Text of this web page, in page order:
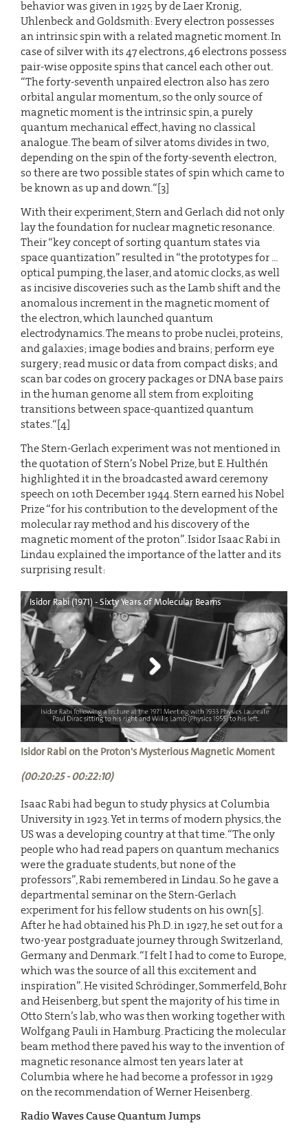
behavior was given in 1925 by de Laer Kronig,
Uhlenbeck and Goldsmith: Every electron possesses
an intrinsic spin with a related magnetic moment. In
case of silver with its 47 electrons, 46 electrons possess
pair-wise opposite spins that cancel each other out.
“The forty-seventh unpaired electron also has zero
orbital angular momentum, so the only source of
magnetic moment is the intrinsic spin, a purely
quantum mechanical effect, having no classical
analogue. The beam of silver atoms divides in two,
depending on the spin of the forty-seventh electron,
so there are two possible states of spin which came to
be known as up and down.“[3]
With their experiment, Stern and Gerlach did not only
lay the foundation for nuclear magnetic resonance.
Their “key concept of sorting quantum states via
space quantization” resulted in “the prototypes for ...
optical pumping, the laser, and atomic clocks, as well
as incisive discoveries such as the Lamb shift and the
anomalous increment in the magnetic moment of
the electron, which launched quantum
electrodynamics. The means to probe nuclei, proteins,
and galaxies; image bodies and brains; perform eye
surgery; read music or data from compact disks; and
scan bar codes on grocery packages or DNA base pairs
in the human genome all stem from exploiting
transitions between space-quantized quantum
states.“[4]
The Stern-Gerlach experiment was not mentioned in
the quotation of Stern’s Nobel Prize, but E. Hulthén
highlighted it in the broadcasted award ceremony
speech on 10th December 1944. Stern earned his Nobel
Prize “for his contribution to the development of the
molecular ray method and his discovery of the
magnetic moment of the proton”. Isidor Isaac Rabi in
Lindau explained the importance of the latter and its
surprising result:
Isidor Rabi (1971) - Sixty Years of Molecular Beams
Isidor Rabi on the Proton's Mysterious Magnetic Moment
(00:20:25 - 00:22:10)
Isaac Rabi had begun to study physics at Columbia
University in 1923. Yet in terms of modern physics, the
US was a developing country at that time. “The only
people who had read papers on quantum mechanics
were the graduate students, but none of the
professors”, Rabi remembered in Lindau. So he gave a
departmental seminar on the Stern-Gerlach
experiment for his fellow students on his own[5].
After he had obtained his Ph.D. in 1927, he set out for a
two-year postgraduate journey through Switzerland,
Germany and Denmark. “I felt I had to come to Europe,
which was the source of all this excitement and
inspiration”. He visited Schrödinger, Sommerfeld, Bohr
and Heisenberg, but spent the majority of his time in
Otto Stern’s lab, who was then working together with
Wolfgang Pauli in Hamburg. Practicing the molecular
beam method there paved his way to the invention of
magnetic resonance almost ten years later at
Columbia where he had become a professor in 1929
on the recommendation of Werner Heisenberg.
Radio Waves Cause Quantum Jumps